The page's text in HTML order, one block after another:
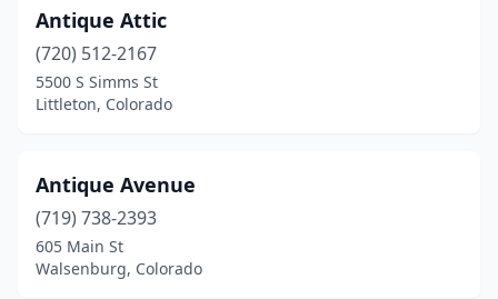
Wheat Ridge(3)
Windsor(1)
Antique Attic
(720) 512-2167
5500 S Simms St
Littleton, Colorado
Antique Avenue
(719) 738-2393
605 Main St
Walsenburg, Colorado